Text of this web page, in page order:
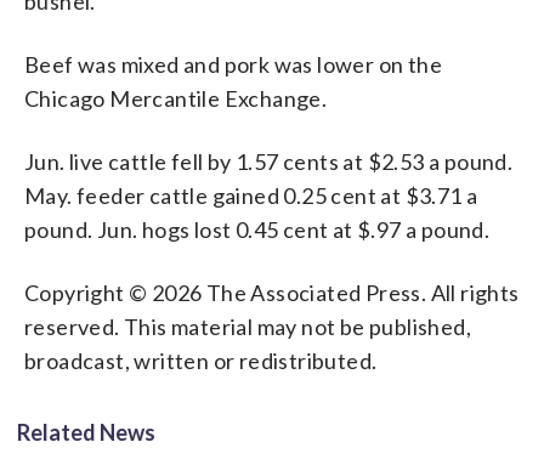
Beef was mixed and pork was lower on the
Chicago Mercantile Exchange.
Jun. live cattle fell by 1.57 cents at $2.53 a pound.
May. feeder cattle gained 0.25 cent at $3.71 a
pound. Jun. hogs lost 0.45 cent at $.97 a pound.
Copyright © 2026 The Associated Press. All rights
reserved. This material may not be published,
broadcast, written or redistributed.
Related News